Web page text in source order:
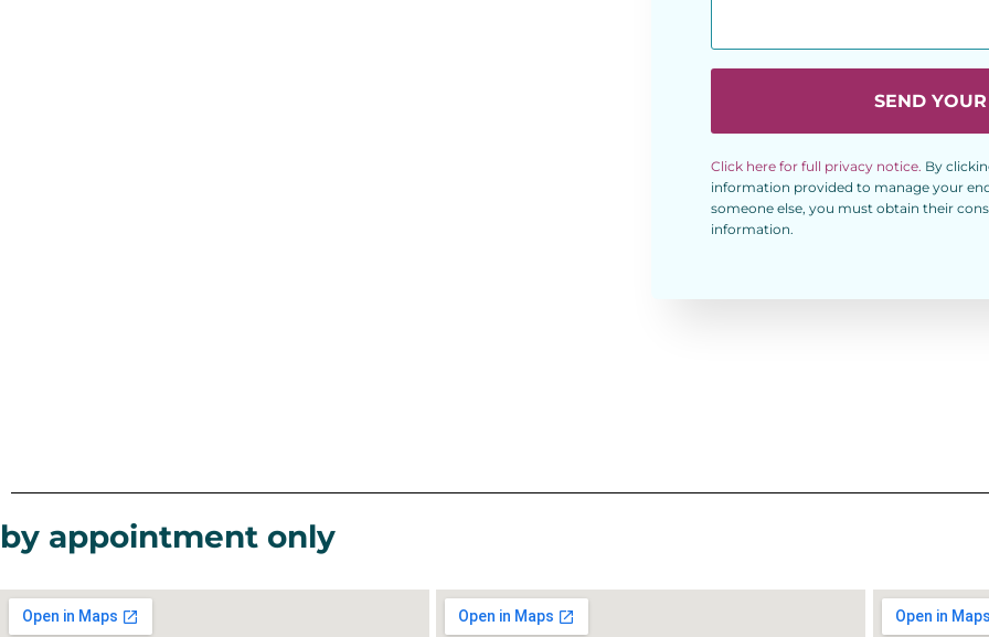
SEND
Click here for full privacy notice. By
information provided to manage your
someone else, you must obtain their
information.
by appointment only